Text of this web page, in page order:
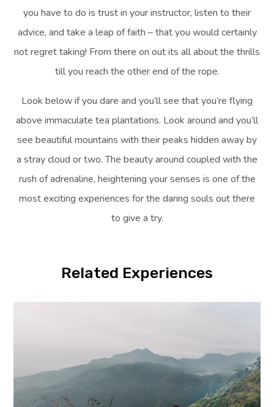
you have to do is trust in your instructor, listen to their
advice, and take a leap of faith – that you would certainly
not regret taking! From there on out its all about the thrills
till you reach the other end of the rope.
Look below if you dare and you’ll see that you’re flying
above immaculate tea plantations. Look around and you’ll
see beautiful mountains with their peaks hidden away by
a stray cloud or two. The beauty around coupled with the
rush of adrenaline, heightening your senses is one of the
most exciting experiences for the daring souls out there
to give a try.
Related Experiences